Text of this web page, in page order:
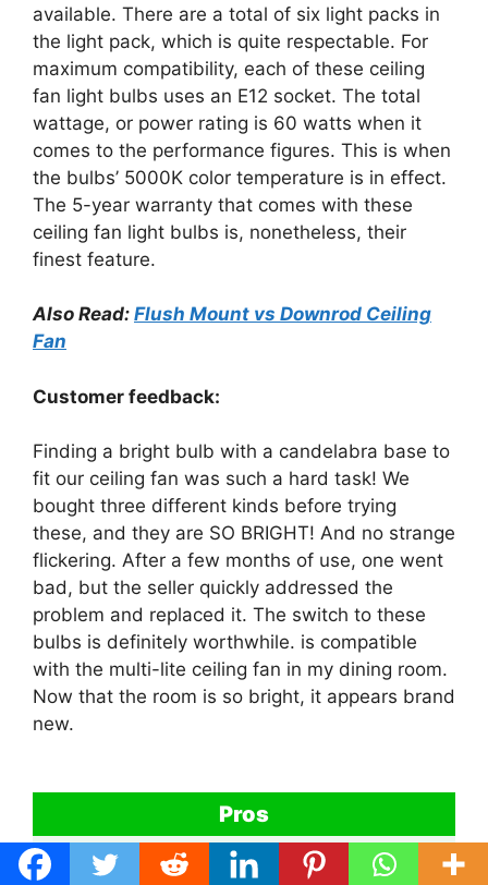
available. There are a total of six light packs in
the light pack, which is quite respectable. For
maximum compatibility, each of these ceiling
fan light bulbs uses an E12 socket. The total
wattage, or power rating is 60 watts when it
comes to the performance figures. This is when
the bulbs’ 5000K color temperature is in effect.
The 5-year warranty that comes with these
ceiling fan light bulbs is, nonetheless, their
finest feature.
Also Read: Flush Mount vs Downrod Ceiling
Fan
Customer feedback:
Finding a bright bulb with a candelabra base to
fit our ceiling fan was such a hard task! We
bought three different kinds before trying
these, and they are SO BRIGHT! And no strange
flickering. After a few months of use, one went
bad, but the seller quickly addressed the
problem and replaced it. The switch to these
bulbs is definitely worthwhile. is compatible
with the multi-lite ceiling fan in my dining room.
Now that the room is so bright, it appears brand
new.
Pros
Vision Safety